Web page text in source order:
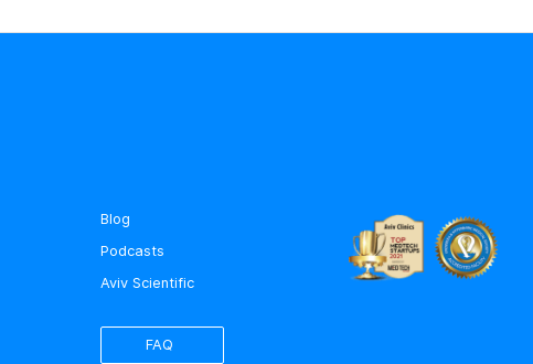
Blog
Podcasts
Aviv Scientific
FAQ